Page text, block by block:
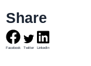
Share
Facebook Twitter LinkedIn